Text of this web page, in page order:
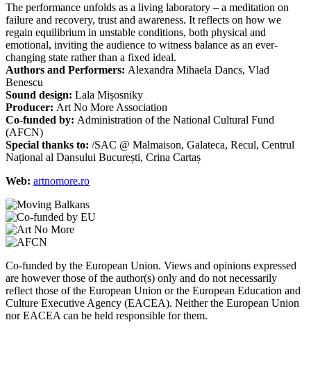
The performance unfolds as a living laboratory – a meditation on
failure and recovery, trust and awareness. It reflects on how we
regain equilibrium in unstable conditions, both physical and
emotional, inviting the audience to witness balance as an ever-
changing state rather than a fixed ideal.
Authors and Performers: Alexandra Mihaela Dancs, Vlad
Benescu
Sound design: Lala Mișosniky
Producer: Art No More Association
Co-funded by: Administration of the National Cultural Fund
(AFCN)
Special thanks to: /SAC @ Malmaison, Galateca, Recul, Centrul
Național al Dansului București, Crina Cartaș
Web: artnomore.ro
Co-funded by the European Union. Views and opinions expressed
are however those of the author(s) only and do not necessarily
reflect those of the European Union or the European Education and
Culture Executive Agency (EACEA). Neither the European Union
nor EACEA can be held responsible for them.